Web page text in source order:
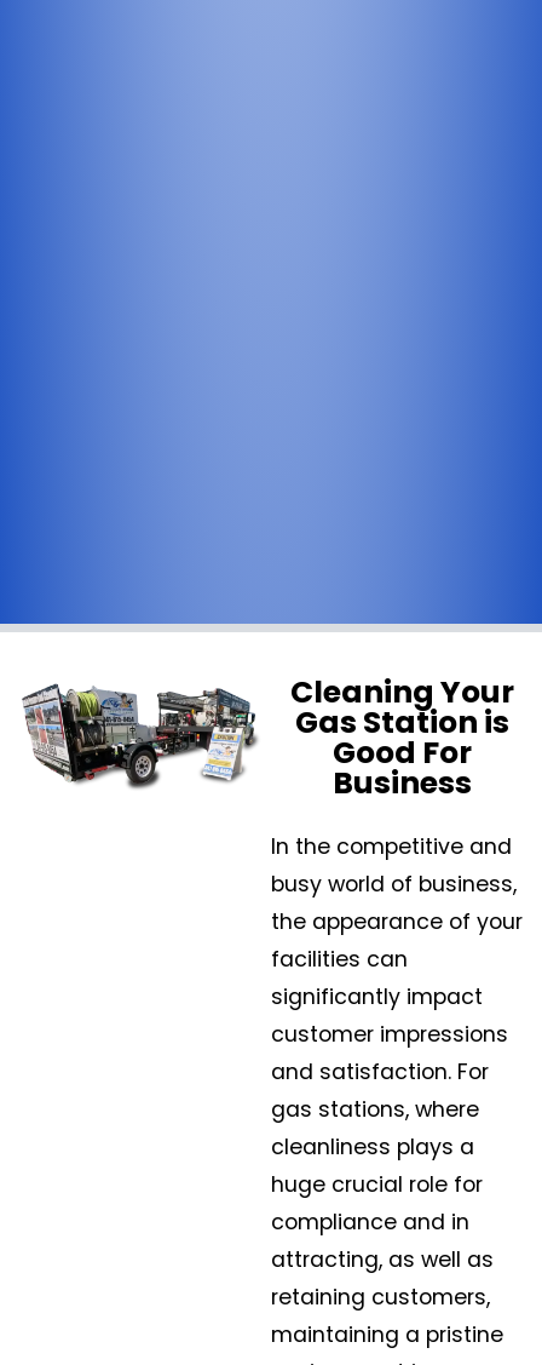
Cleaning Your
Gas Station is
Good For
Business
In the competitive and
busy world of business,
the appearance of your
facilities can
significantly impact
customer impressions
and satisfaction. For
gas stations, where
cleanliness plays a
huge crucial role for
compliance and in
attracting, as well as
retaining customers,
maintaining a pristine